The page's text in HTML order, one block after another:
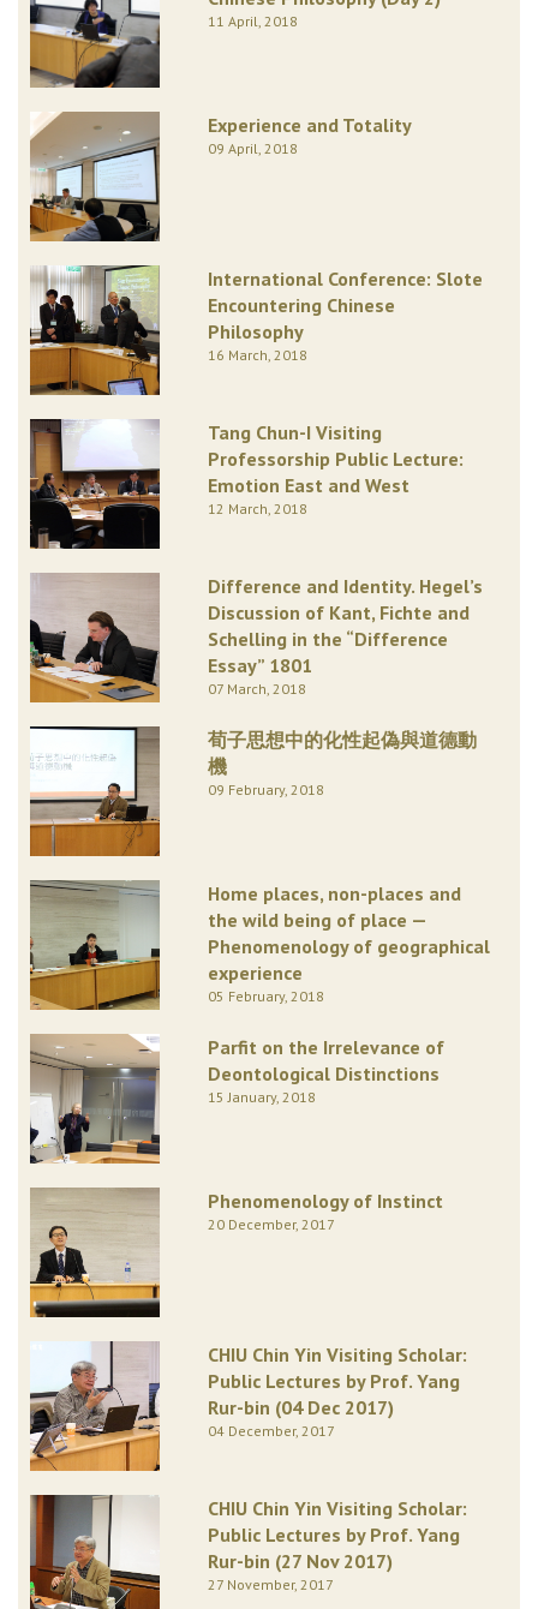
11 April, 2018
Experience and Totality
09 April, 2018
International Conference: Slote
Encountering Chinese
Philosophy
16 March, 2018
Tang Chun-I Visiting
Professorship Public Lecture:
Emotion East and West
12 March, 2018
Difference and Identity. Hegel’s
Discussion of Kant, Fichte and
Schelling in the “Difference
Essay” 1801
07 March, 2018
荀子思想中的化性起偽與道德動
機
09 February, 2018
Home places, non-places and
the wild being of place —
Phenomenology of geographical
experience
05 February, 2018
Parfit on the Irrelevance of
Deontological Distinctions
15 January, 2018
Phenomenology of Instinct
20 December, 2017
CHIU Chin Yin Visiting Scholar:
Public Lectures by Prof. Yang
Rur-bin (04 Dec 2017)
04 December, 2017
CHIU Chin Yin Visiting Scholar:
Public Lectures by Prof. Yang
Rur-bin (27 Nov 2017)
27 November, 2017